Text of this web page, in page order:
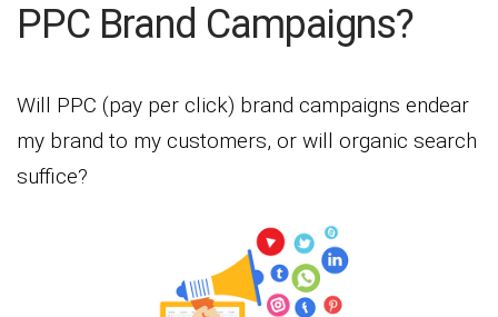
PPC Brand Campaigns?
Will PPC (pay per click) brand campaigns endear
my brand to my customers, or will organic search
suffice?